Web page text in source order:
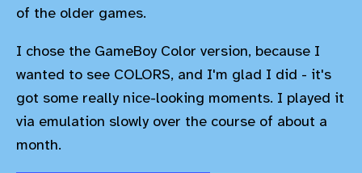
of the older games.
I chose the GameBoy Color version, because I
wanted to see COLORS, and I'm glad I did - it's
got some really nice-looking moments. I played it
via emulation slowly over the course of about a
month.